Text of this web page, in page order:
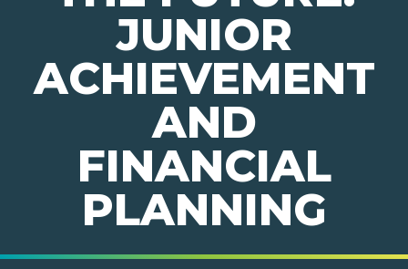
JUNIOR
ACHIEVEMENT
AND
FINANCIAL
PLANNING